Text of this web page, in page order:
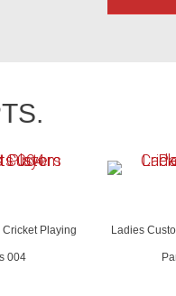
Playing
004
Ladies